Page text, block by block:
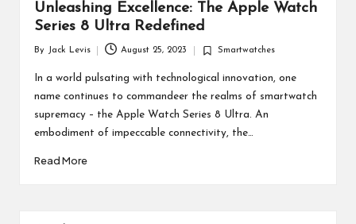
Unleashing Excellence: The Apple Watch
Series 8 Ultra Redefined
by
By Jack Levis August 25, 2023
Posted
in
Smartwatches
In a world pulsating with technological innovation, one
name continues to commandeer the realms of smartwatch
supremacy – the Apple Watch Series 8 Ultra. An
embodiment of impeccable connectivity, the…
Read More